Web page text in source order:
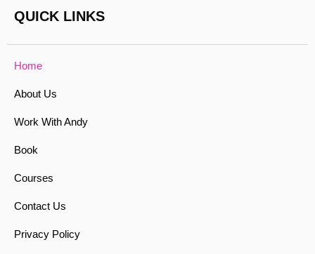
QUICK LINKS
Home
About Us
Work With Andy
Book
Courses
Contact Us
Privacy Policy